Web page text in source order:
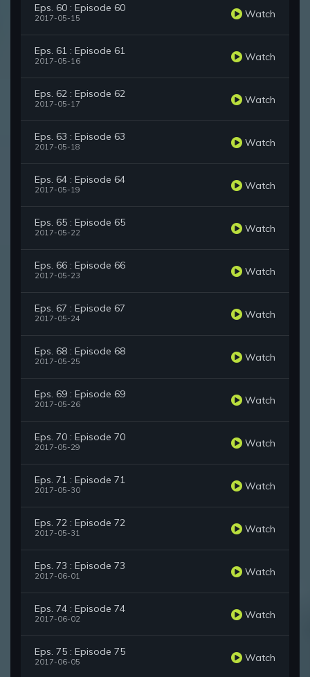
Eps. 60 : Episode 60
2017-05-15 Watch
Eps. 61 : Episode 61
2017-05-16 Watch
Eps. 62 : Episode 62
2017-05-17 Watch
Eps. 63 : Episode 63
2017-05-18 Watch
Eps. 64 : Episode 64
2017-05-19 Watch
Eps. 65 : Episode 65
2017-05-22 Watch
Eps. 66 : Episode 66
2017-05-23 Watch
Eps. 67 : Episode 67
2017-05-24 Watch
Eps. 68 : Episode 68
2017-05-25 Watch
Eps. 69 : Episode 69
2017-05-26 Watch
Eps. 70 : Episode 70
2017-05-29 Watch
Eps. 71 : Episode 71
2017-05-30 Watch
Eps. 72 : Episode 72
2017-05-31 Watch
Eps. 73 : Episode 73
2017-06-01 Watch
Eps. 74 : Episode 74
2017-06-02 Watch
Eps. 75 : Episode 75
2017-06-05 Watch